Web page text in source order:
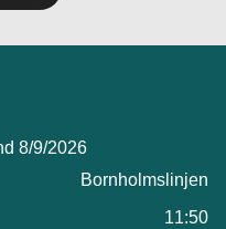
8/9/2026
Bornholmslinjen
11:50